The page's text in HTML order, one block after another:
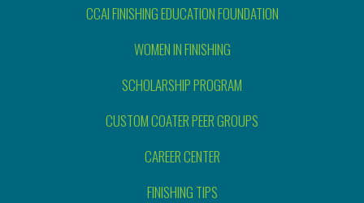
CCAI FINISHING EDUCATION FOUNDATION
WOMEN IN FINISHING
SCHOLARSHIP PROGRAM
CUSTOM COATER PEER GROUPS
CAREER CENTER
FINISHING TIPS